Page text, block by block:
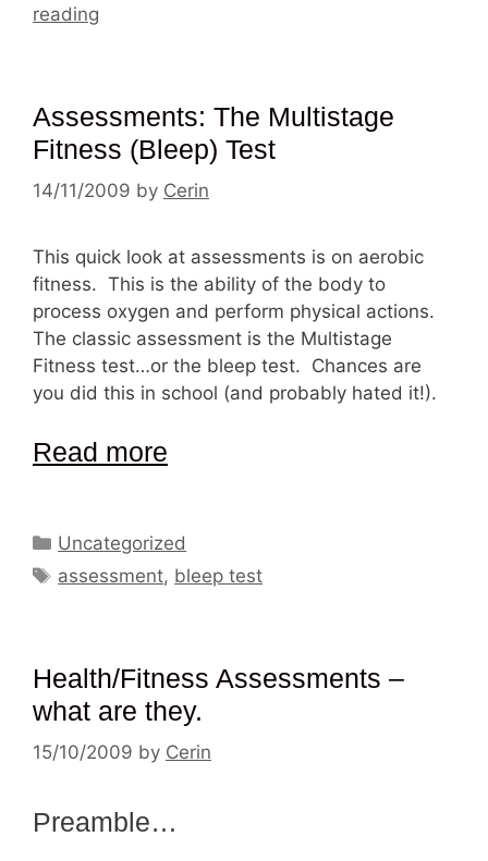
reading
Assessments: The Multistage
Fitness (Bleep) Test
14/11/2009 by Cerin
This quick look at assessments is on aerobic
fitness. This is the ability of the body to
process oxygen and perform physical actions.
The classic assessment is the Multistage
Fitness test…or the bleep test. Chances are
you did this in school (and probably hated it!).
Read more
Categories
Uncategorized
Tags
assessment, bleep test
Health/Fitness Assessments –
what are they.
15/10/2009 by Cerin
Preamble…